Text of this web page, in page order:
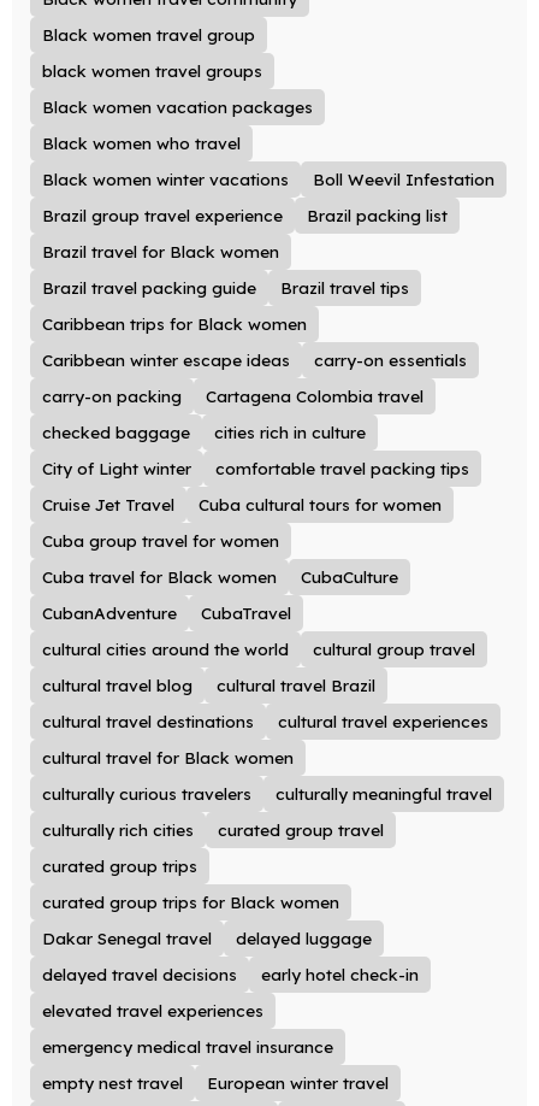
Black women travel group
black women travel groups
Black women vacation packages
Black women who travel
Black women winter vacations
Boll Weevil Infestation
Brazil group travel experience
Brazil packing list
Brazil travel for Black women
Brazil travel packing guide
Brazil travel tips
Caribbean trips for Black women
Caribbean winter escape ideas
carry-on essentials
carry-on packing
Cartagena Colombia travel
checked baggage
cities rich in culture
City of Light winter
comfortable travel packing tips
Cruise Jet Travel
Cuba cultural tours for women
Cuba group travel for women
Cuba travel for Black women
CubaCulture
CubanAdventure
CubaTravel
cultural cities around the world
cultural group travel
cultural travel blog
cultural travel Brazil
cultural travel destinations
cultural travel experiences
cultural travel for Black women
culturally curious travelers
culturally meaningful travel
culturally rich cities
curated group travel
curated group trips
curated group trips for Black women
Dakar Senegal travel
delayed luggage
delayed travel decisions
early hotel check-in
elevated travel experiences
emergency medical travel insurance
empty nest travel
European winter travel